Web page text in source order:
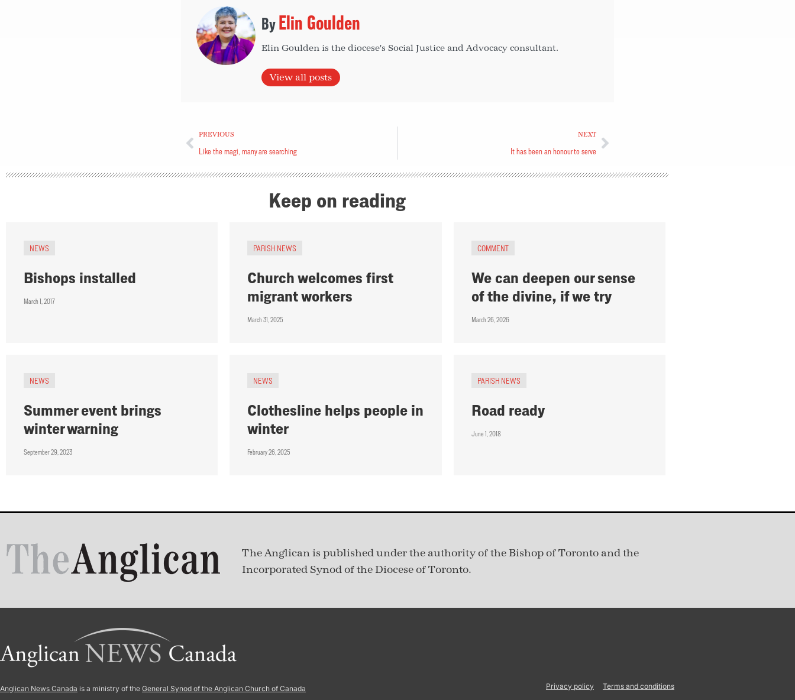
Elin Goulden
Elin Goulden is the diocese's Social Justice and Advocacy consultant.
View all posts
PREVIOUS
Like the magi, many are searching
NEXT
It has been an honour to serve
Keep on reading
NEWS
Bishops installed
March 1, 2017
PARISH NEWS
Church welcomes first
migrant workers
March 31, 2025
COMMENT
We can deepen our sense
of the divine, if we try
March 26, 2026
NEWS
Summer event brings
winter warning
September 29, 2023
NEWS
Clothesline helps people in
winter
February 26, 2025
PARISH NEWS
Road ready
June 1, 2018
The Anglican is published under the authority of the Bishop of Toronto and the
Incorporated Synod of the Diocese of Toronto.
Anglican News Canada is a ministry of the General Synod of the Anglican Church of Canada Privacy policy Terms and conditions